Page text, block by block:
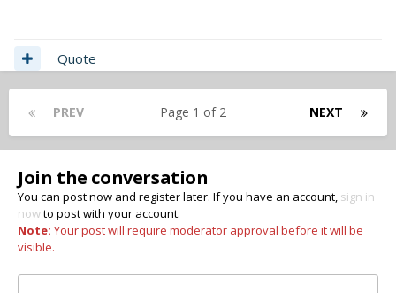
Quote
PREV NEXT
Page 1 of 2
Join the conversation
You can post now and register later. If you have an account, sign in
nowto post with your account.
Note: Your post will require moderator approval before it will be
visible.